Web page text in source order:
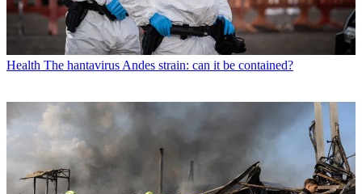
Health The hantavirus Andes strain: can it be contained?